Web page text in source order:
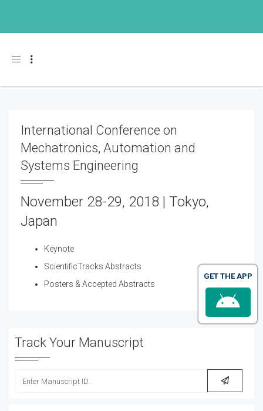
Toggle navigation
International Conference on
Mechatronics, Automation and
Systems Engineering
November 28-29, 2018 | Tokyo,
Japan
Keynote
ScientificTracks Abstracts
Posters & Accepted Abstracts
Track Your Manuscript
GET THE APP